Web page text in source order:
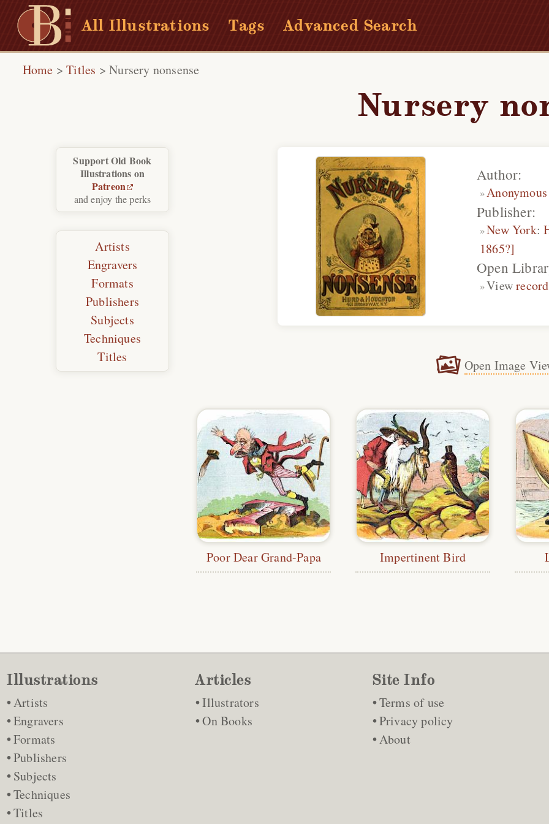
All Illustrations Tags Advanced Search
Home >Titles >Nursery nonsense
Nursery
Author:
Anonymous
Publisher:
New York:
1865?]
Open
Viewrecord
Open Image
Poor Dear Grand-Papa Impertinent Bird
Support Old Book
Illustrations on
Patreon
and enjoy the perks
Artists
Engravers
Formats
Publishers
Subjects
Techniques
Titles
Illustrations
Artists
Engravers
Formats
Publishers
Subjects
Techniques
Titles
Articles
Illustrators
On Books
Site Info
Terms of use
Privacy policy
About